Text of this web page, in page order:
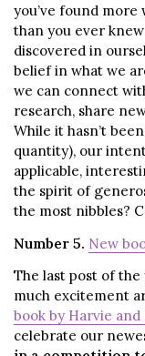
you’ve found
than you ever
discovered in
belief in what we
we can connect
research, share
While it hasn’t
quantity), our
applicable,
the spirit of
the most nibbles?
Number 5. New
The last post of
much excitement
book by Harvie and
celebrate our